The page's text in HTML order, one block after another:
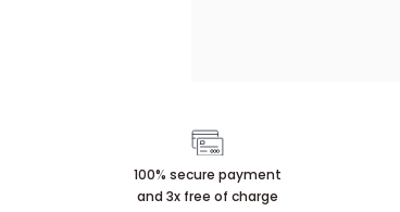
100% secure payment
and 3x free of charge